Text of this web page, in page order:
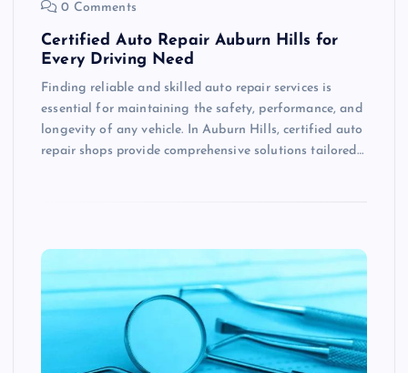
0 Comments
Certified Auto Repair Auburn Hills for
Every Driving Need
Finding reliable and skilled auto repair services is
essential for maintaining the safety, performance, and
longevity of any vehicle. In Auburn Hills, certified auto
repair shops provide comprehensive solutions tailored…